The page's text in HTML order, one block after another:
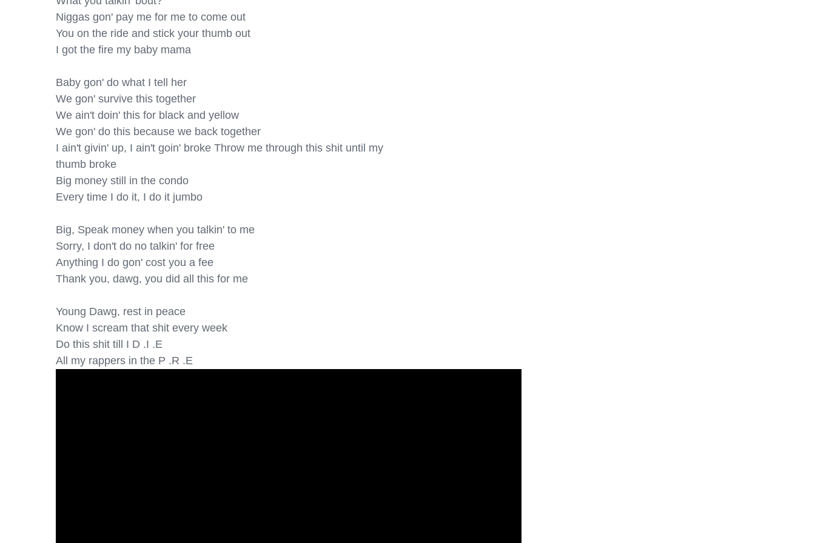
Niggas gon' pay me for me to come out
You on the ride and stick your thumb out
I got the fire my baby mama
Baby gon' do what I tell her
We gon' survive this together
We ain't doin' this for black and yellow
We gon' do this because we back together
I ain't givin' up, I ain't goin' broke Throw me through this shit until my
thumb broke
Big money still in the condo
Every time I do it, I do it jumbo
Big, Speak money when you talkin' to me
Sorry, I don't do no talkin' for free
Anything I do gon' cost you a fee
Thank you, dawg, you did all this for me
Young Dawg, rest in peace
Know I scream that shit every week
Do this shit till I D .I .E
All my rappers in the P .R .E